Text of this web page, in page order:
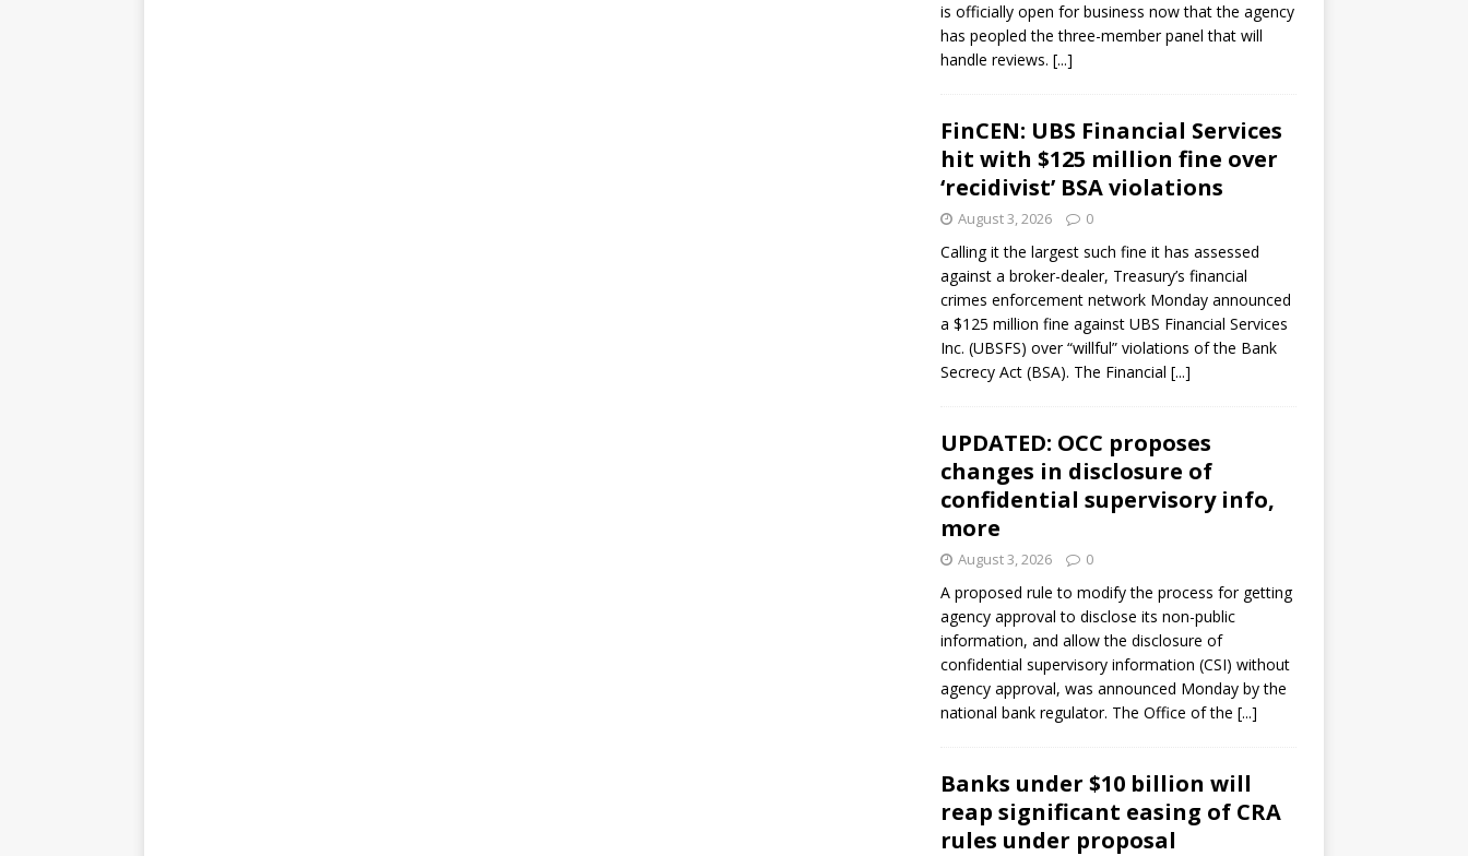
is officially open for business now that the agency
has peopled the three-member panel that will
handle reviews. [...]
FinCEN: UBS Financial Services
hit with $125 million fine over
‘recidivist’ BSA violations
August 3, 2026 0
Calling it the largest such fine it has assessed
against a broker-dealer, Treasury’s financial
crimes enforcement network Monday announced
a $125 million fine against UBS Financial Services
Inc. (UBSFS) over “willful” violations of the Bank
Secrecy Act (BSA). The Financial [...]
UPDATED: OCC proposes
changes in disclosure of
confidential supervisory info,
more
August 3, 2026 0
A proposed rule to modify the process for getting
agency approval to disclose its non-public
information, and allow the disclosure of
confidential supervisory information (CSI) without
agency approval, was announced Monday by the
national bank regulator. The Office of the [...]
Banks under $10 billion will
reap significant easing of CRA
rules under proposal